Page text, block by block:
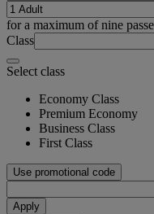
for a maximum of nine
Class
Select class
Economy Class
Premium Economy
Business Class
First Class
Use promotional code
Apply